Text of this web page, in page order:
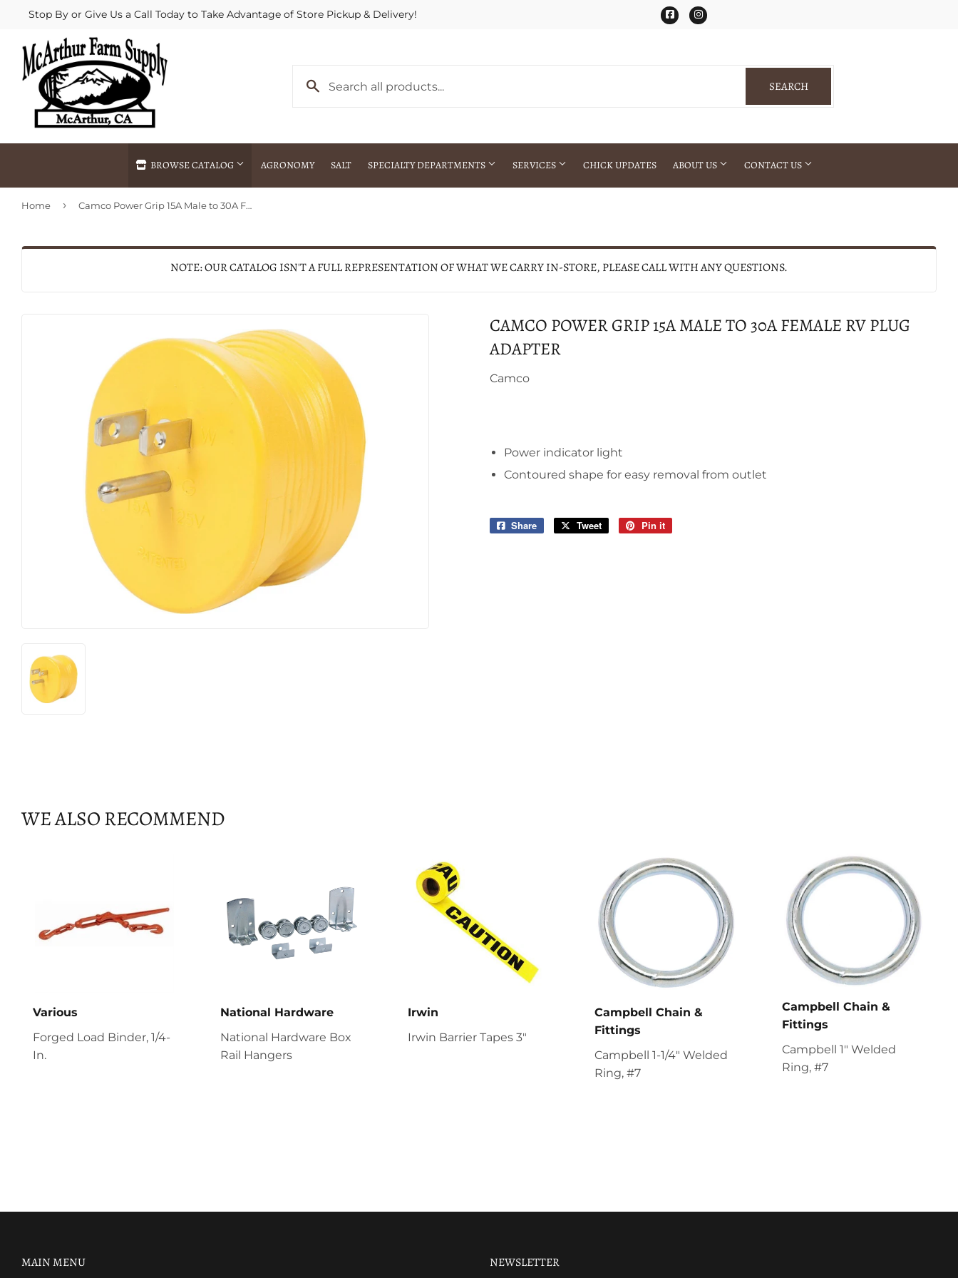
Stop By or Give Us a Call Today to Take Advantage of Store Pickup & Delivery! FacebookInstagram
SEARCHSEARCH
BROWSE CATALOG AGRONOMY SALT SPECIALTY DEPARTMENTS SERVICES
Agricultural Commodities Brokering
Fertilizer Spraying
Special Ordering
CHICK UPDATES ABOUT US CONTACT US
Home › Camco Power Grip 15A Male to 30A Female RV Plug Adapter
NOTE: OUR CATALOG ISN'T A FULL REPRESENTATION OF WHAT WE CARRY IN-STORE, PLEASE CALL WITH ANY QUESTIONS.
CAMCO POWER GRIP 15A MALE TO 30A FEMALE RV PLUG
ADAPTER
Camco
Power indicator light
Contoured shape for easy removal from outlet
Share
Share
Tweet
Tweet
Pin it
WE ALSO RECOMMEND
Various
Forged Load Binder, 1/4-
In.
National Hardware
National Hardware Box
Rail Hangers
Irwin
Irwin Barrier Tapes 3"
Campbell Chain &
Fittings
Campbell 1-1/4" Welded
Ring, #7
Campbell Chain &
Fittings
Campbell 1" Welded
Ring, #7
MAIN MENU NEWSLETTER